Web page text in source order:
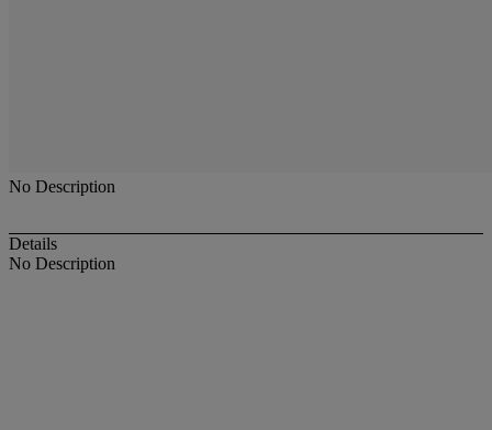
No Description
Details
No Description